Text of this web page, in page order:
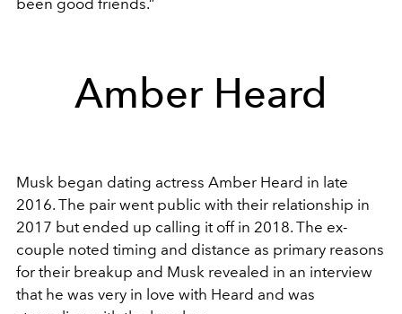
Amber Heard
Musk began dating actress Amber Heard in late
2016. The pair went public with their relationship in
2017 but ended up calling it off in 2018. The ex-
couple noted timing and distance as primary reasons
for their breakup and Musk revealed in an interview
that he was very in love with Heard and was